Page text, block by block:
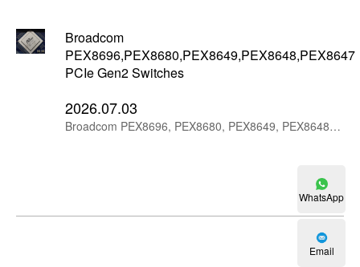
Broadcom
PEX8696,PEX8680,PEX8649,PEX8648,PEX8647
PCIe Gen2 Switches
2026.07.03
Broadcom PEX8696, PEX8680, PEX8649, PEX8648 and PEX8647 PCIe Gen2 switches provide 96-lane, 80-lane and 48-lane PCIe expansion options for legacy and industrial systems.
WhatsApp
Email